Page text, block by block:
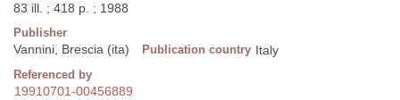
83 ill. ; 418 p. ; 1988
Publisher
Vannini, Brescia (ita) Publication country Italy
Referenced by
19910701-00456889